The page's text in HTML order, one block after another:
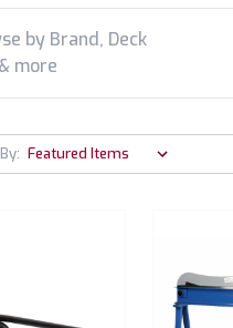
by Brand, Deck
more